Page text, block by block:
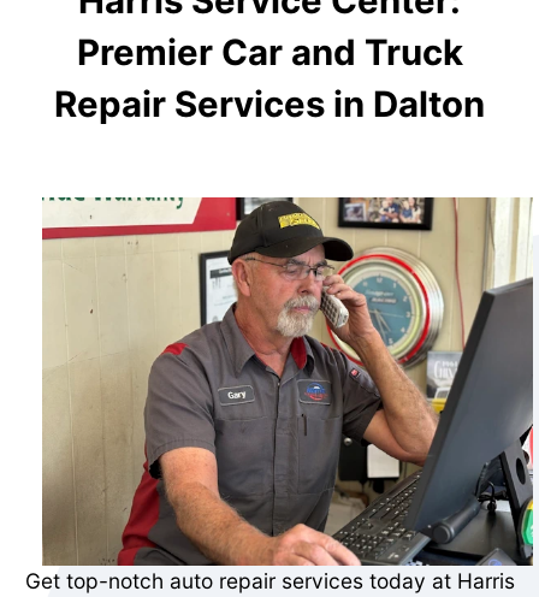
Premier Car and Truck
Repair Services in Dalton
Get top-notch auto repair services today at Harris